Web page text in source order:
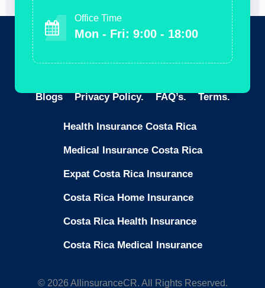
Office Time
Mon - Fri: 9:00 - 18:00
Health Insurance Costa Rica
Medical Insurance Costa Rica
Expat Costa Rica Insurance
Blogs Privacy Policy. FAQ’s. Terms.
Costa Rica Home Insurance
Costa Rica Health Insurance
Costa Rica Medical Insurance
© 2026 AllinsuranceCR. All Rights Reserved.